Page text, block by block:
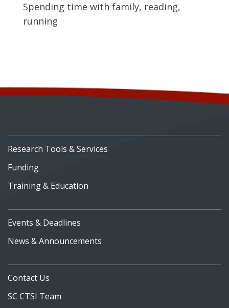
Spending time with family, reading,
running
Research Tools & Services
Funding
Training & Education
Events & Deadlines
News & Announcements
Contact Us
SC CTSI Team